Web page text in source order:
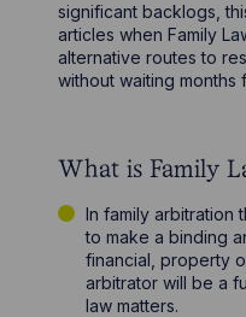
significant backlogs,
articles when Family
alternative routes to
without waiting months
What is Family
In family arbitration
to make a binding
financial, property
arbitrator will be a
law matters.